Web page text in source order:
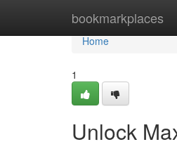
bookmarkplaces
Home
Home
1
Unlock